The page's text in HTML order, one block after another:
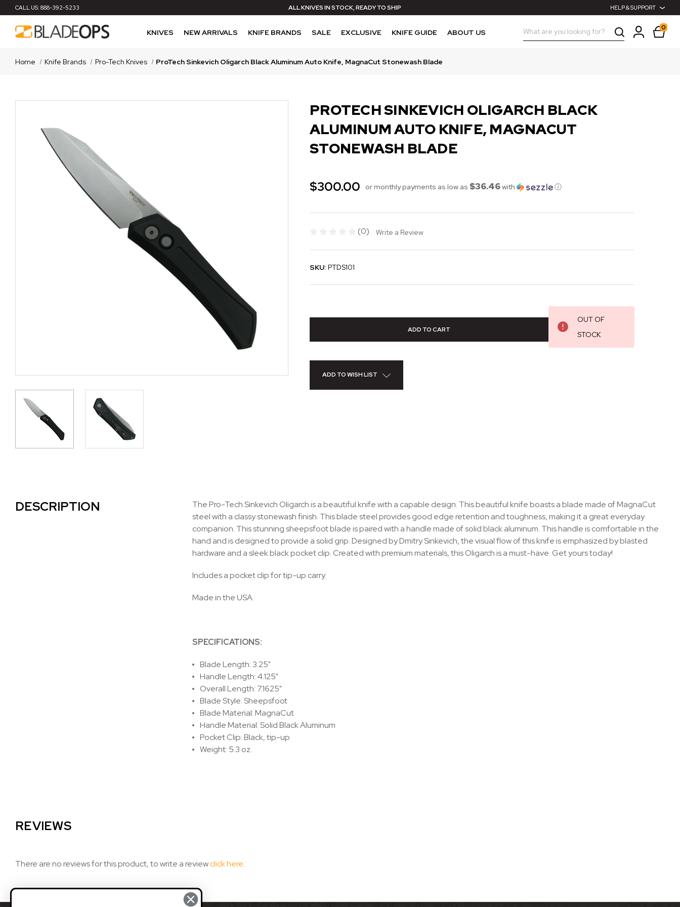
CALL US: 888-392-5233 ALL KNIVES IN STOCK, READY TO SHIP HELP & SUPPORT
KNIVES NEW ARRIVALS KNIFE BRANDS SALE EXCLUSIVE KNIFE GUIDE ABOUT US Search 0
Home Knife Brands Pro-Tech Knives ProTech Sinkevich Oligarch Black Aluminum Auto Knife, MagnaCut Stonewash Blade
PROTECH SINKEVICH OLIGARCH BLACK
ALUMINUM AUTO KNIFE, MAGNACUT
STONEWASH BLADE
$300.00 or monthly payments as low as $36.46with ⓘ
(0) Write a Review
SKU: PTDS101
OUT OF
STOCK
ADD TO WISH LIST
DESCRIPTION
The Pro-Tech Sinkevich Oligarch is a beautiful knife with a capable design. This beautiful knife boasts a blade made of MagnaCut
steel with a classy stonewash finish. This blade steel provides good edge retention and toughness, making it a great everyday
companion. This stunning sheepsfoot blade is paired with a handle made of solid black aluminum. This handle is comfortable in the
hand and is designed to provide a solid grip. Designed by Dmitry Sinkevich, the visual flow of this knife is emphasized by blasted
hardware and a sleek black pocket clip. Created with premium materials, this Oligarch is a must-have. Get yours today!
Includes a pocket clip for tip-up carry.
Made in the USA.
SPECIFICATIONS:
Blade Length: 3.25"
Handle Length: 4.125"
Overall Length: 7.1625"
Blade Style: Sheepsfoot
Blade Material: MagnaCut
Handle Material: Solid Black Aluminum
Pocket Clip: Black, tip-up
Weight: 5.3 oz.
REVIEWS
There are no reviews for this product, to write a reviewclick here.